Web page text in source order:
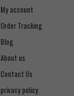
My account
Order Tracking
Blog
About us
Contact Us
privacy policy